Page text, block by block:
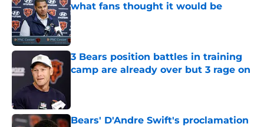
what fans thought it would be
Published by on Invalid Date
3 Bears position battles in training
camp are already over but 3 rage on
Bears' D'Andre Swift's proclamation